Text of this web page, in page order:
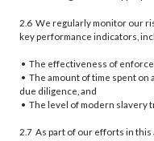
2.6 We regularly monitor our
key performance indicators,
• The effectiveness of
• The amount of time spent on
due diligence, and
• The level of modern slavery
2.7 As part of our efforts in this